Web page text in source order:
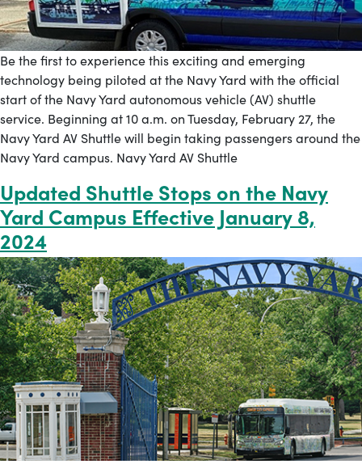
Be the first to experience this exciting and emerging
technology being piloted at the Navy Yard with the official
start of the Navy Yard autonomous vehicle (AV) shuttle
service. Beginning at 10 a.m. on Tuesday, February 27, the
Navy Yard AV Shuttle will begin taking passengers around the
Navy Yard campus. Navy Yard AV Shuttle
Updated Shuttle Stops on the Navy
Yard Campus Effective January 8,
2024